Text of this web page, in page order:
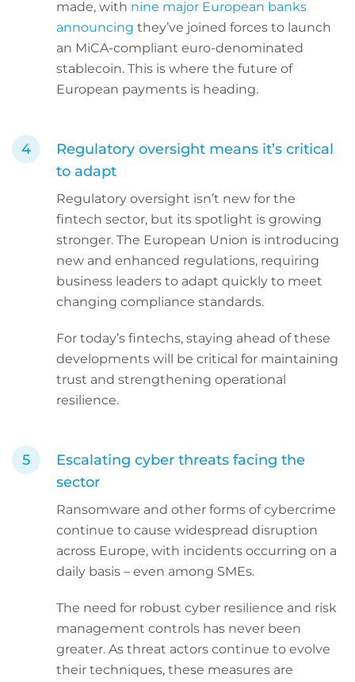
made, with nine major European banks
announcing they’ve joined forces to launch
an MiCA-compliant euro-denominated
stablecoin. This is where the future of
European payments is heading.
Regulatory oversight means it’s critical
to adapt
Regulatory oversight isn’t new for the
fintech sector, but its spotlight is growing
stronger. The European Union is introducing
new and enhanced regulations, requiring
business leaders to adapt quickly to meet
changing compliance standards.
For today’s fintechs, staying ahead of these
developments will be critical for maintaining
trust and strengthening operational
resilience.
Escalating cyber threats facing the
sector
Ransomware and other forms of cybercrime
continue to cause widespread disruption
across Europe, with incidents occurring on a
daily basis – even among SMEs.
The need for robust cyber resilience and risk
management controls has never been
greater. As threat actors continue to evolve
their techniques, these measures are